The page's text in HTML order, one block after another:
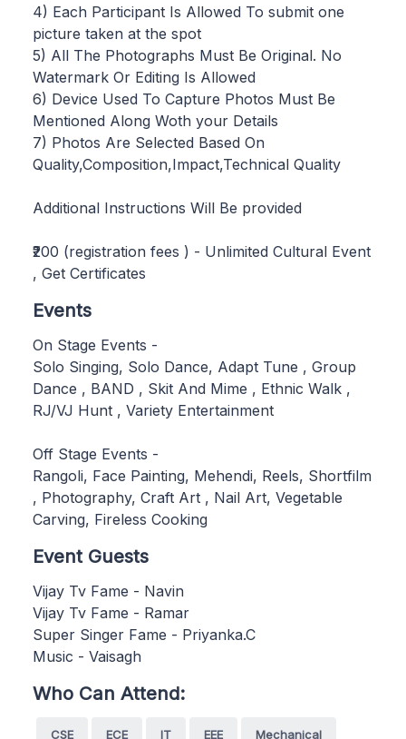
4) Each Participant Is Allowed To submit one
picture taken at the spot
5) All The Photographs Must Be Original. No
Watermark Or Editing Is Allowed
6) Device Used To Capture Photos Must Be
Mentioned Along Woth your Details
7) Photos Are Selected Based On
Quality,Composition,Impact,Technical Quality
Additional Instructions Will Be provided
₹200 (registration fees ) - Unlimited Cultural Event
, Get Certificates
Events
On Stage Events -
Solo Singing, Solo Dance, Adapt Tune , Group
Dance , BAND , Skit And Mime , Ethnic Walk ,
RJ/VJ Hunt , Variety Entertainment
Off Stage Events -
Rangoli, Face Painting, Mehendi, Reels, Shortfilm
, Photography, Craft Art , Nail Art, Vegetable
Carving, Fireless Cooking
Event Guests
Vijay Tv Fame - Navin
Vijay Tv Fame - Ramar
Super Singer Fame - Priyanka.C
Music - Vaisagh
Who Can Attend:
CSE ECE IT EEE Mechanical